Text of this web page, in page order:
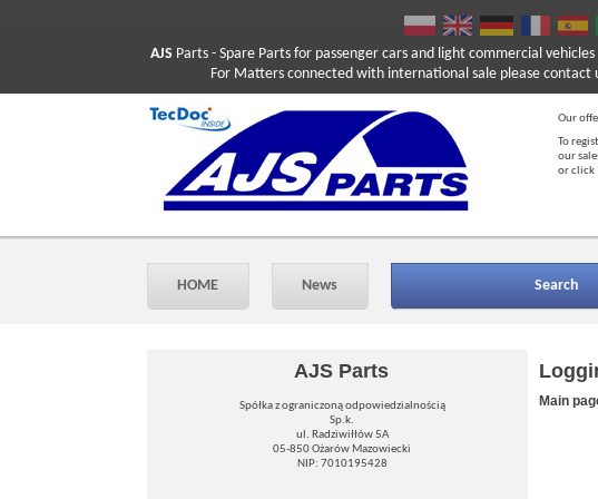
AJS Parts - Spare Parts for passenger cars and light commercial vehicles
For Matters connected with international sale please contact us
Our
To
our
or click
HOME News Search
AJS Parts
Spółka z ograniczoną odpowiedzialnością
Sp.k.
ul. Radziwiłłów 5A
05-850 Ożarów Mazowiecki
NIP: 7010195428
Main